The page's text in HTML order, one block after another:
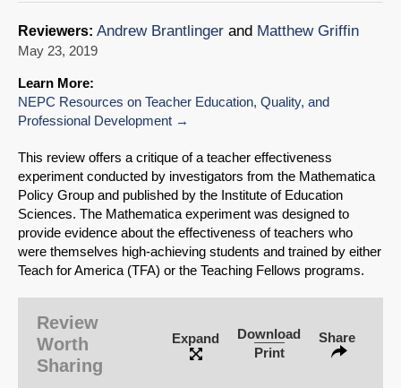
Reviewers: Andrew Brantlinger and Matthew Griffin
May 23, 2019
Learn More:
NEPC Resources on Teacher Education, Quality, and
Professional Development
This review offers a critique of a teacher effectiveness
experiment conducted by investigators from the Mathematica
Policy Group and published by the Institute of Education
Sciences. The Mathematica experiment was designed to
provide evidence about the effectiveness of teachers who
were themselves high-achieving students and trained by either
Teach for America (TFA) or the Teaching Fellows programs.
Review
Worth
Sharing
Expand
Download
Print
Share